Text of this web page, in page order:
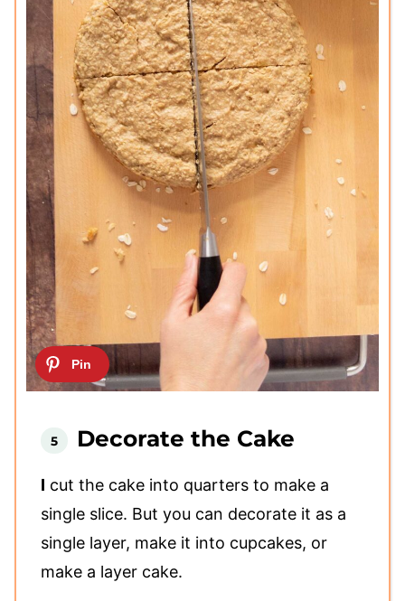
Decorate the Cake
I cut the cake into quarters to make a
single slice. But you can decorate it as a
single layer, make it into cupcakes, or
make a layer cake.